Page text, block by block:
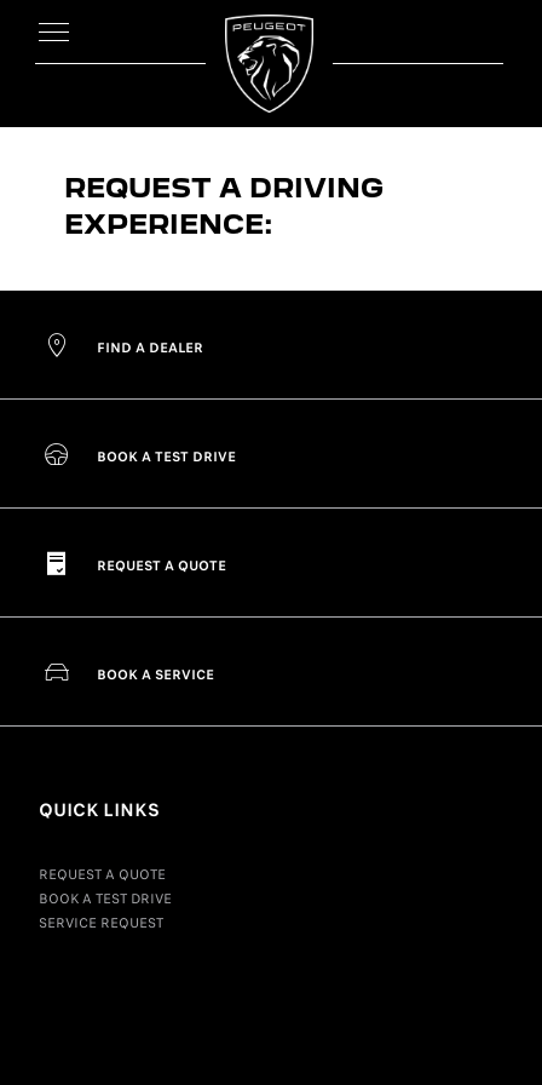
REQUEST A DRIVING
EXPERIENCE:
FIND A DEALER
BOOK A TEST DRIVE
REQUEST A QUOTE
BOOK A SERVICE
QUICK LINKS
REQUEST A QUOTE
BOOK A TEST DRIVE
SERVICE REQUEST